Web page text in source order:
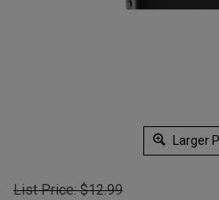
Larger
List Price: $12.99